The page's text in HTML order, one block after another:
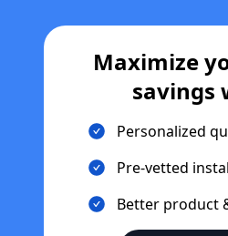
Maximize
savings
Personalized
Pre-vetted
Better product